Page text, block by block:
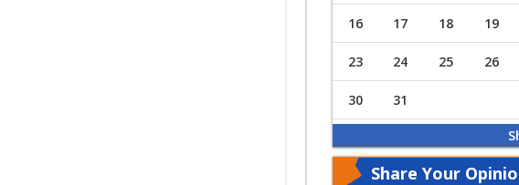
16 17 18 19
23 24 25 26
30 31
Share Your